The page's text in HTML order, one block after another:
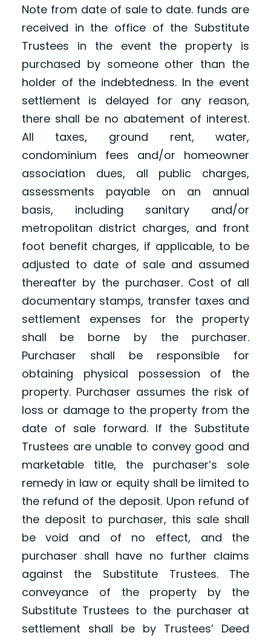
Note from date of sale to date. funds are
received in the office of the Substitute
Trustees in the event the property is
purchased by someone other than the
holder of the indebtedness. In the event
settlement is delayed for any reason,
there shall be no abatement of interest.
All taxes, ground rent, water,
condominium fees and/or homeowner
association dues, all public charges,
assessments payable on an annual
basis, including sanitary and/or
metropolitan district charges, and front
foot benefit charges, if applicable, to be
adjusted to date of sale and assumed
thereafter by the purchaser. Cost of all
documentary stamps, transfer taxes and
settlement expenses for the property
shall be borne by the purchaser.
Purchaser shall be responsible for
obtaining physical possession of the
property. Purchaser assumes the risk of
loss or damage to the property from the
date of sale forward. If the Substitute
Trustees are unable to convey good and
marketable title, the purchaser’s sole
remedy in law or equity shall be limited to
the refund of the deposit. Upon refund of
the deposit to purchaser, this sale shall
be void and of no effect, and the
purchaser shall have no further claims
against the Substitute Trustees. The
conveyance of the property by the
Substitute Trustees to the purchaser at
settlement shall be by Trustees’ Deed